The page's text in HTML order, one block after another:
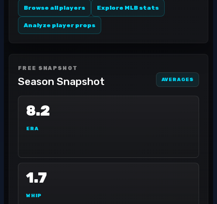
Browse all players Explore MLB stats
Analyze player props
FREE SNAPSHOT
Season Snapshot AVERAGES
8.2
ERA
1.7
WHIP